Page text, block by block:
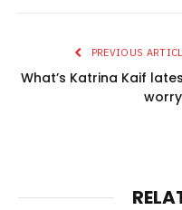
PREVIOUS
What’s Katrina Kaif